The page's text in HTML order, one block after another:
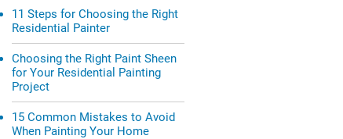
11 Steps for Choosing the Right
Residential Painter
Choosing the Right Paint Sheen
for Your Residential Painting
Project
15 Common Mistakes to Avoid
When Painting Your Home